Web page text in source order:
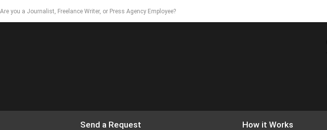
Are you a Journalist, Freelance Writer, or Press Agency Employee?
Send a Request How it Works